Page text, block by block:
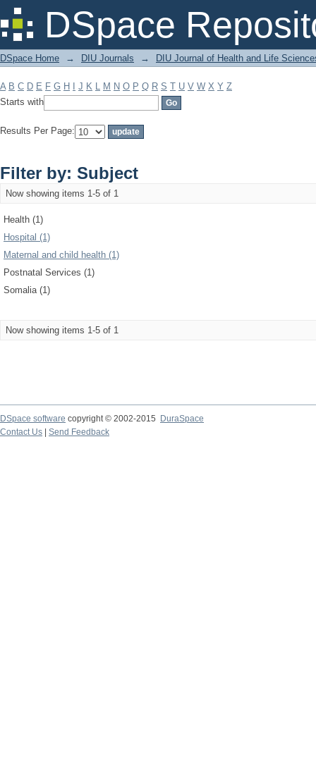
DSpace
Filter by: Subject
DSpace Home → DIU Journals → DIU Journal of Health and Life
A B C D E F G H J K L M N O P Q R S T U V W X Y Z
Starts with
Results Per Page:
Filter by: Subject
Now showing items 1-5 of 1
Health (1)
Hospital (1)
Maternal and child health (1)
Postnatal Services (1)
Somalia (1)
Now showing items 1-5 of 1
DSpace software copyright © 2002-2015
DuraSpace
Contact Us
Send Feedback